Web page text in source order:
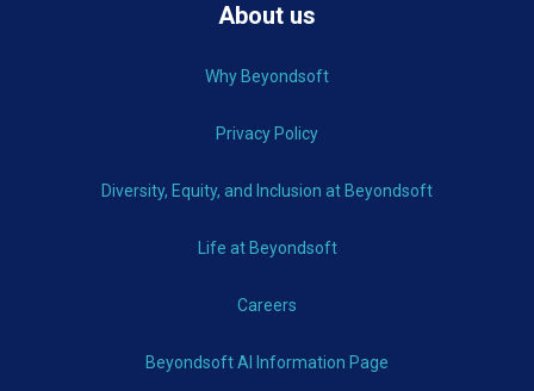
About us
Why Beyondsoft
Privacy Policy
Diversity, Equity, and Inclusion at Beyondsoft
Life at Beyondsoft
Careers
Beyondsoft AI Information Page